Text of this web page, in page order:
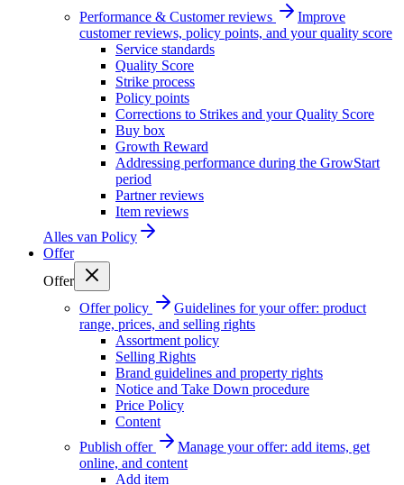
Performance & Customer reviews
Improve
customer reviews, policy points, and your quality score
Service standards
Quality Score
Strike process
Policy points
Corrections to Strikes and your Quality Score
Buy box
Growth Reward
Addressing performance during the GrowStart
period
Partner reviews
Item reviews
Alles van Policy
Offer
Offer
Offer policy
Guidelines for your offer: product
range, prices, and selling rights
Assortment policy
Selling Rights
Brand guidelines and property rights
Notice and Take Down procedure
Price Policy
Content
Publish offer
Manage your offer: add items, get
online, and content
Add item